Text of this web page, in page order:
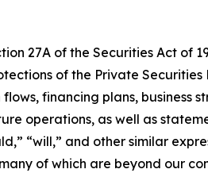
27A of the Securities Act of
of the Private
financing plans, business
operations, as well as
“will,” and other similar
of which are beyond our